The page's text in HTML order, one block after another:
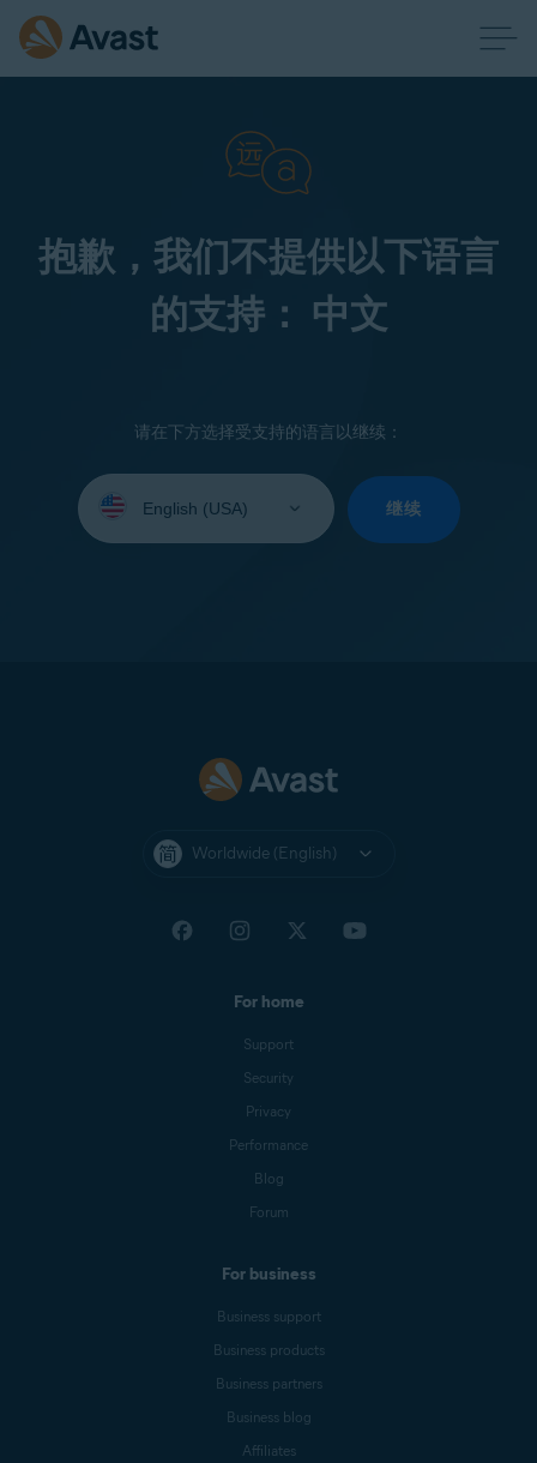
抱歉，我们不提供以下语言
的支持： 中文
请在下方选择受支持的语言以继续：
your
继续
Worldwide (English)
For home
Support
Security
Privacy
Performance
Blog
Forum
For business
Business support
Business products
Business partners
Business blog
Affiliates